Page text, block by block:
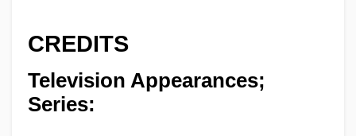
CREDITS
Television Appearances;
Series: